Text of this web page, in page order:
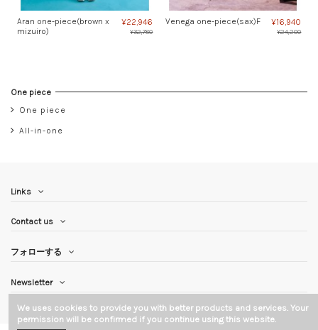
Aran one-piece(brown x
mizuiro)
¥22,946
¥32,780
Venega one-piece(sax)F ¥16,940
¥24,200
One piece
One piece
All-in-one
Links
Contact us
フォローする
Newsletter
We uses cookies to provide you with better products and services. Your
permission will be confirmed if you continue using this website.